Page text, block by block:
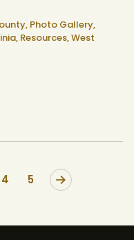
Photo Gallery,
Resources,West
4 5